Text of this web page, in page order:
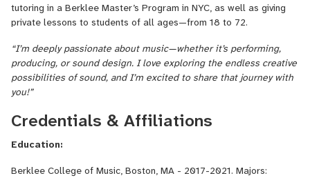
Now based in New York City, Ksenia works as a sound designer
and composer at Audio UX, a leading audio branding agency. As a
jazz and soul musicians including Ron Affif, Ben Stivers, Ray Angry,
and Chris Rob. In addition to her performance career, Ksenia has
worked as a Music Director for major productions and emerging
young artists, bringing a deep understanding of musical
tutoring in a Berklee Master’s Program in NYC, as well as giving
private lessons to students of all ages—from 18 to 72.
“I’m deeply passionate about music—whether it’s performing,
producing, or sound design. I love exploring the endless creative
possibilities of sound, and I’m excited to share that journey with
you!”
Credentials & Affiliations
Education:
Berklee College of Music, Boston, MA - 2017-2021. Majors: